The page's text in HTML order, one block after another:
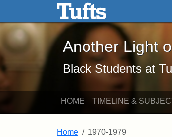
Skip to main content Skip to search
Another Light
Black Students at
HOME TIMELINE &
Home 1970-1979